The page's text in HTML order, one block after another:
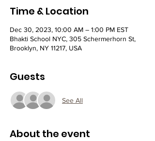
Time & Location
Dec 30, 2023, 10:00 AM – 1:00 PM EST
Bhakti School NYC, 305 Schermerhorn St,
Brooklyn, NY 11217, USA
Guests
See All
About the event